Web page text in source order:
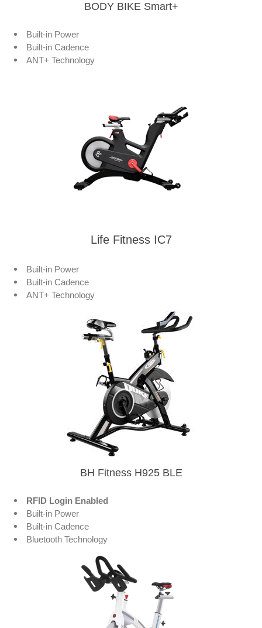
BODY BIKE Smart+
Built-in Power
Built-in Cadence
ANT+ Technology
Life Fitness IC7
Built-in Power
Built-in Cadence
ANT+ Technology
BH Fitness H925 BLE
RFID Login Enabled
Built-in Power
Built-in Cadence
Bluetooth Technology